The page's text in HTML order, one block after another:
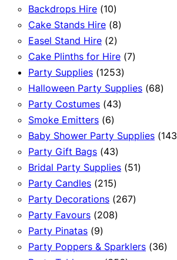
product
Backdrops Hire 1010
products
Cake Stands Hire 88
Easel Stand Hire 22
products
Cake Plinths for Hire 77
Party Supplies 12531253
products
Halloween Party Supplies 6868
Party Costumes 4343
Smoke Emitters 66
products
Baby Shower Party Supplies 143
Party Gift Bags 4343
products
Bridal Party Supplies 5151
Party Candles 215215
products
Party Decorations 267267
Party Favours 208208
Party Pinatas 99
products
Party Poppers & Sparklers 3636